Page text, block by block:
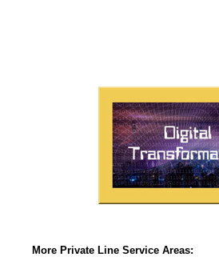
More Private Line Service Areas: